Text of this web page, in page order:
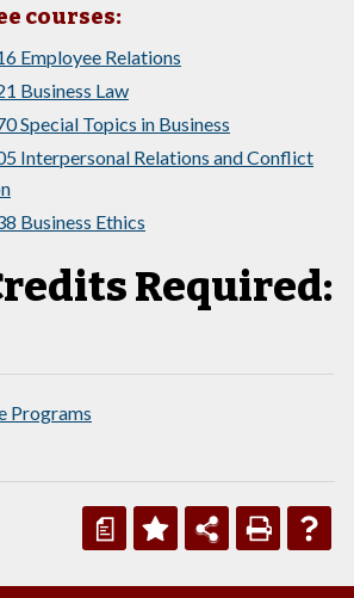
courses:
Employee Relations
Business Law
Special Topics in Business
Interpersonal Relations and Conflict
Business Ethics
Required:
Programs
a